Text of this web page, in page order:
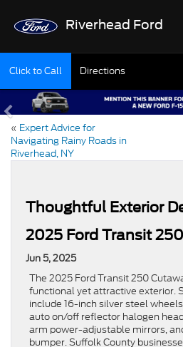
Riverhead Ford
Click to Call Directions
« Expert Advice for
Navigating Rainy Roads in
Riverhead, NY
Thoughtful Exterior
2025 Ford Transit
Jun 5, 2025
The 2025 Ford Transit 250
functional yet attractive exterior.
include 16-inch silver steel
auto on/off reflector halogen
arm power-adjustable mirrors,
bumper. Suffolk County